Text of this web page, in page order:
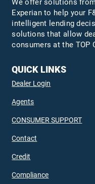
Experian to help your
intelligent lending
solutions that allow
consumers at the TOP
QUICK LINKS
Dealer Login
Agents
CONSUMER SUPPORT
Contact
Credit
Compliance